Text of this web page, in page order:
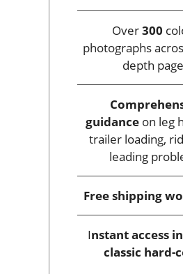
Over300
photographs
depth
guidance on leg
trailer loading,
leading
Free shipping
Instant accessin
classic hard-